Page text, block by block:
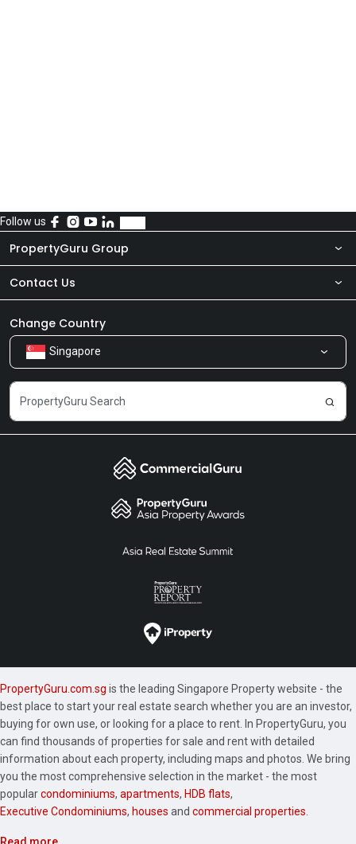
Follow us
PropertyGuru Group
About Us
Our Products
Careers
Contact Us
Newsroom
Share Feedback
Change Country
Singapore
PropertyGuru.com.sg is the leading Singapore Property website - the
best place to start your real estate search whether you are an investor,
buying for own use, or looking for a place to rent. In PropertyGuru, you
can find thousands of properties for sale and rent with detailed
information about each property, including maps and photos. We bring
you the most comprehensive selection in the market - the most
popularcondominiums, apartments, HDB flats,
Executive Condominiums, houses and commercial properties